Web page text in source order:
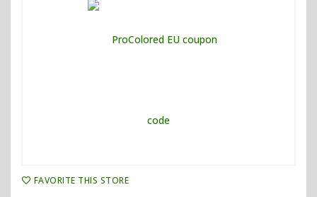
FAVORITE THIS STORE